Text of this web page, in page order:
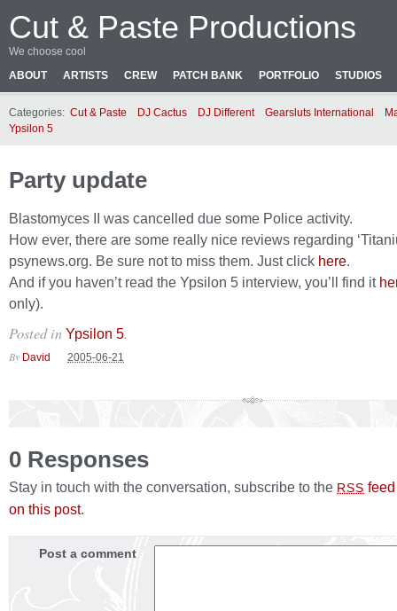
Cut & Paste Productions
We choose cool
ABOUT
ARTISTS CREW PATCH BANK PORTFOLIO STUDIOS
Categories: Cut & Paste DJ Cactus DJ Different Gearsluts International
Ypsilon 5
Party update
Blastomyces II was cancelled due some Police activity.
How ever, there are some really nice reviews regarding
psynews.org. Be sure not to miss them. Just click here.
And if you haven’t read the Ypsilon 5 interview, you’ll find it
only).
Posted in Ypsilon 5.
By David 2005-06-21
0 Responses
Stay in touch with the conversation, subscribe to the RSS
on this post.
Post a comment